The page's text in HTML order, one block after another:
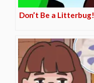
Don’t Be a Litterbug!